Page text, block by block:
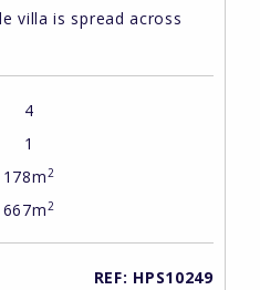
villa is spread across
4
1
178m2
667m2
REF: HPS10249